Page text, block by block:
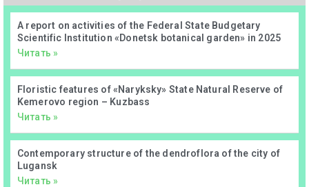
А report on activities of the Federal State Budgetary
Scientific Institution «Donetsk botanical garden» in 2025
Читать »
Floristic features of «Naryksky» State Natural Reserve of
Kemerovo region – Kuzbass
Читать »
Contemporary structure of the dendroflora of the city of
Lugansk
Читать »